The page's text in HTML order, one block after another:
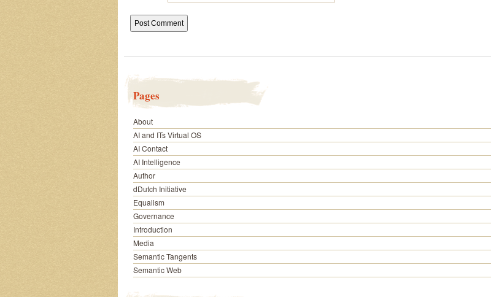
Pages
About
AI and ITs Virtual OS
AI Contact
AI Intelligence
Author
dDutch Initiative
Equalism
Governance
Introduction
Media
Semantic Tangents
Semantic Web